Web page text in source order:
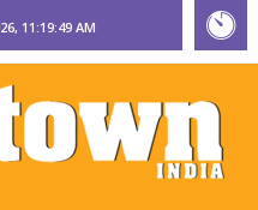
11:19:50 AM